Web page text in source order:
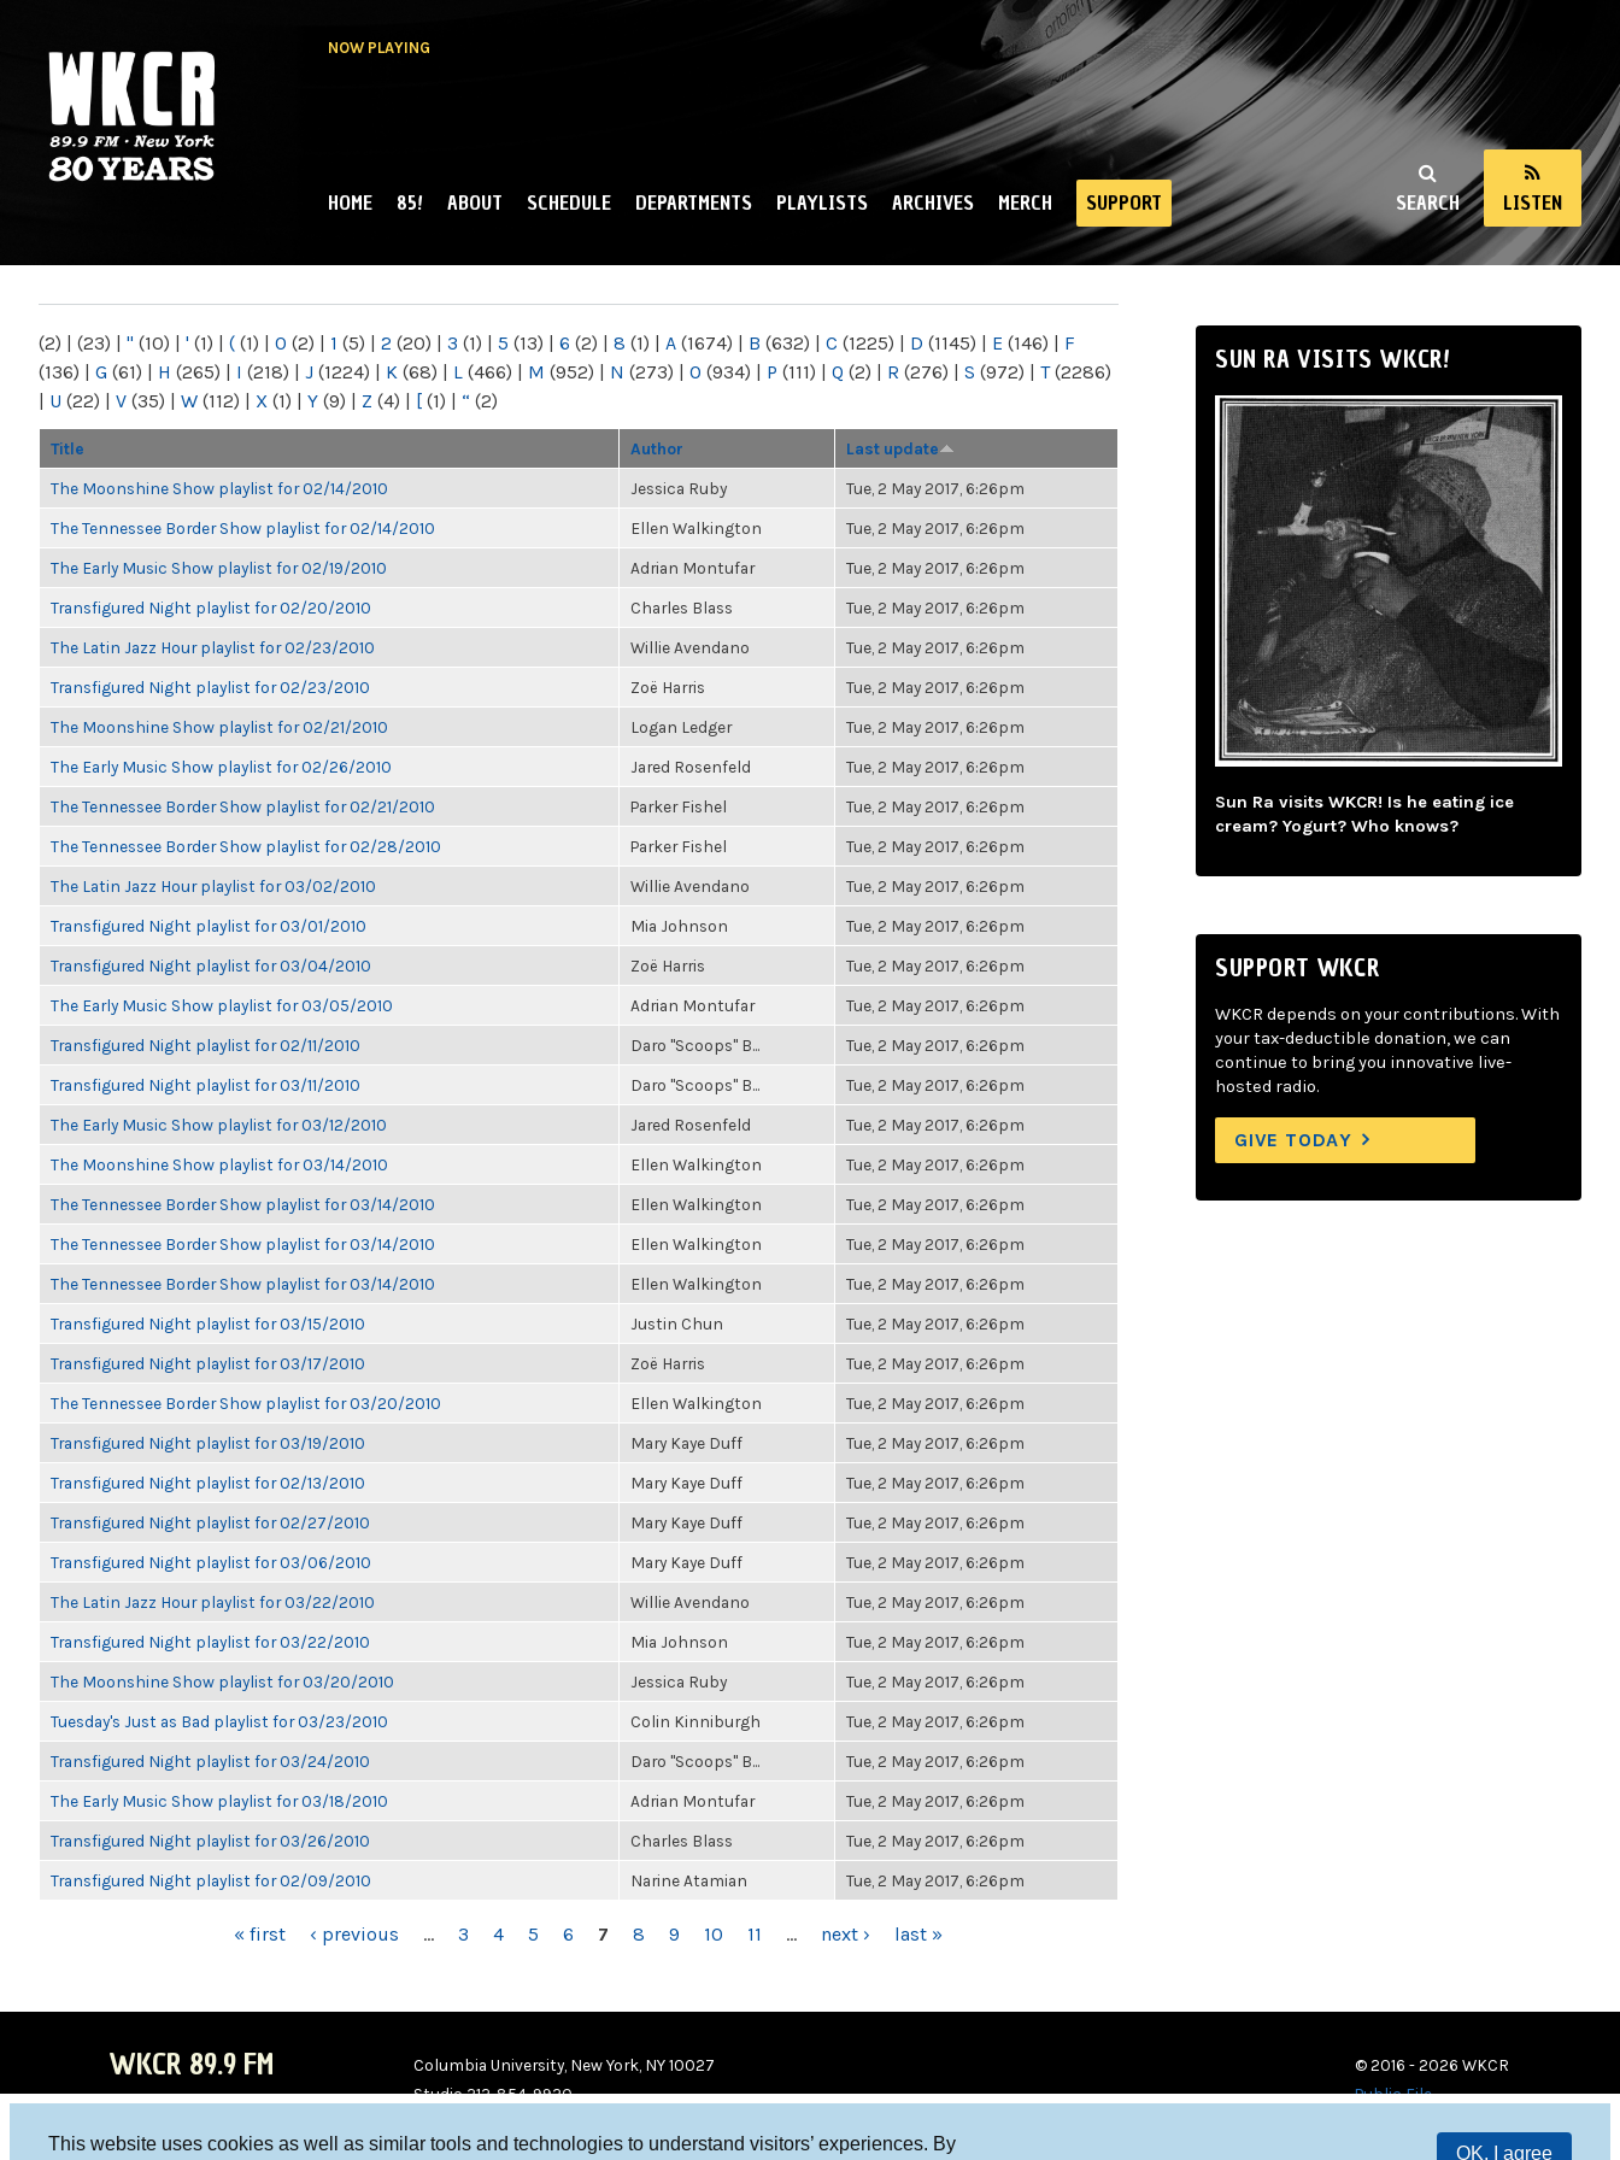
This website uses cookies as well as similar tools and technologies to understand visitors’ experiences. By
OK, I agree
NOW PLAYING
NY
SEARCH LISTEN
MAIN MENU
HOME 85! ABOUT SCHEDULE DEPARTMENTS PLAYLISTS ARCHIVES MERCH SUPPORT
(2) | (23) | " (10) | ' (1) | ( (1) | 0 (2) | 1 (5) | 2 (20) | 3 (1) | 5 (13) | 6 (2) | 8 (1) | A (1674) | B (632) | C (1225) | D (1145) | E (146) | F
(136) | G (61) | H (265) | I (218) | J (1224) | K (68) | L (466) | M (952) | N (273) | O (934) | P (111) | Q (2) | R (276) | S (972) | T(2286)
| U (22) | V (35) | W (112) | X (1) | Y (9) | Z (4) | [ (1) | “ (2)
Title Author Last update
The Moonshine Show playlist for 02/14/2010 Jessica Ruby Tue, 2 May 2017, 6:26pm
The Tennessee Border Show playlist for 02/14/2010 Ellen Walkington Tue, 2 May 2017, 6:26pm
The Early Music Show playlist for 02/19/2010 Adrian Montufar Tue, 2 May 2017, 6:26pm
Transfigured Night playlist for 02/20/2010 Charles Blass Tue, 2 May 2017, 6:26pm
The Latin Jazz Hour playlist for 02/23/2010 Willie Avendano Tue, 2 May 2017, 6:26pm
Transfigured Night playlist for 02/23/2010 Zoë Harris Tue, 2 May 2017, 6:26pm
The Moonshine Show playlist for 02/21/2010 Logan Ledger Tue, 2 May 2017, 6:26pm
The Early Music Show playlist for 02/26/2010 Jared Rosenfeld Tue, 2 May 2017, 6:26pm
The Tennessee Border Show playlist for 02/21/2010 Parker Fishel Tue, 2 May 2017, 6:26pm
The Tennessee Border Show playlist for 02/28/2010 Parker Fishel Tue, 2 May 2017, 6:26pm
The Latin Jazz Hour playlist for 03/02/2010 Willie Avendano Tue, 2 May 2017, 6:26pm
Transfigured Night playlist for 03/01/2010 Mia Johnson Tue, 2 May 2017, 6:26pm
Transfigured Night playlist for 03/04/2010 Zoë Harris Tue, 2 May 2017, 6:26pm
The Early Music Show playlist for 03/05/2010 Adrian Montufar Tue, 2 May 2017, 6:26pm
Transfigured Night playlist for 02/11/2010 Daro "Scoops" B... Tue, 2 May 2017, 6:26pm
Transfigured Night playlist for 03/11/2010 Daro "Scoops" B... Tue, 2 May 2017, 6:26pm
The Early Music Show playlist for 03/12/2010 Jared Rosenfeld Tue, 2 May 2017, 6:26pm
The Moonshine Show playlist for 03/14/2010 Ellen Walkington Tue, 2 May 2017, 6:26pm
The Tennessee Border Show playlist for 03/14/2010 Ellen Walkington Tue, 2 May 2017, 6:26pm
The Tennessee Border Show playlist for 03/14/2010 Ellen Walkington Tue, 2 May 2017, 6:26pm
The Tennessee Border Show playlist for 03/14/2010 Ellen Walkington Tue, 2 May 2017, 6:26pm
Transfigured Night playlist for 03/15/2010 Justin Chun Tue, 2 May 2017, 6:26pm
Transfigured Night playlist for 03/17/2010 Zoë Harris Tue, 2 May 2017, 6:26pm
The Tennessee Border Show playlist for 03/20/2010 Ellen Walkington Tue, 2 May 2017, 6:26pm
Transfigured Night playlist for 03/19/2010 Mary Kaye Duff Tue, 2 May 2017, 6:26pm
Transfigured Night playlist for 02/13/2010 Mary Kaye Duff Tue, 2 May 2017, 6:26pm
Transfigured Night playlist for 02/27/2010 Mary Kaye Duff Tue, 2 May 2017, 6:26pm
Transfigured Night playlist for 03/06/2010 Mary Kaye Duff Tue, 2 May 2017, 6:26pm
The Latin Jazz Hour playlist for 03/22/2010 Willie Avendano Tue, 2 May 2017, 6:26pm
Transfigured Night playlist for 03/22/2010 Mia Johnson Tue, 2 May 2017, 6:26pm
The Moonshine Show playlist for 03/20/2010 Jessica Ruby Tue, 2 May 2017, 6:26pm
Tuesday's Just as Bad playlist for 03/23/2010 Colin Kinniburgh Tue, 2 May 2017, 6:26pm
Transfigured Night playlist for 03/24/2010 Daro "Scoops" B... Tue, 2 May 2017, 6:26pm
The Early Music Show playlist for 03/18/2010 Adrian Montufar Tue, 2 May 2017, 6:26pm
Transfigured Night playlist for 03/26/2010 Charles Blass Tue, 2 May 2017, 6:26pm
Transfigured Night playlist for 02/09/2010 Narine Atamian Tue, 2 May 2017, 6:26pm
« first ‹ previous … 3 4 5 6 7 8 9 10 11 … next › last »
SUN RA VISITS WKCR!
Sun Ra visits WKCR! Is he eating ice
cream? Yogurt? Who knows?
SUPPORT WKCR
WKCR depends on your contributions. With
your tax-deductible donation, we can
continue to bring you innovative live-
hosted radio.
GIVE TODAY
WKCR 89.9 FM
Columbia University, New York, NY 10027
Studio 212-854-9920
© 2016 - 2026 WKCR
Public File